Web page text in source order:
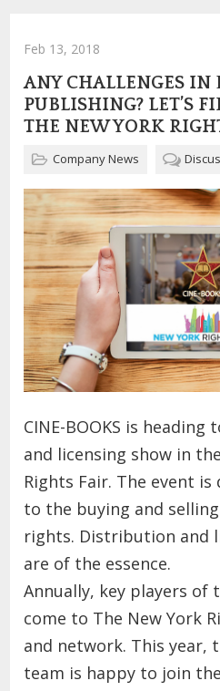
Feb 13, 2018
ANY CHALLENGES IN
PUBLISHING? LET’S
THE NEW YORK
Company News
CINE-BOOKS is
and licensing show in
Rights Fair. The event
to the buying and
rights. Distribution and
are of the essence.
Annually, key players of
come to The New York
and network. This year,
team is happy to join